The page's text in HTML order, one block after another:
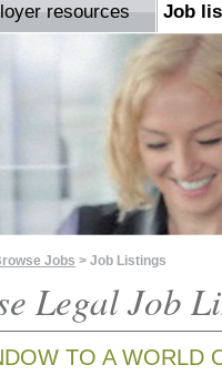
resources Job
Jobs > Job Listings
Legal Job
TO A WORLD